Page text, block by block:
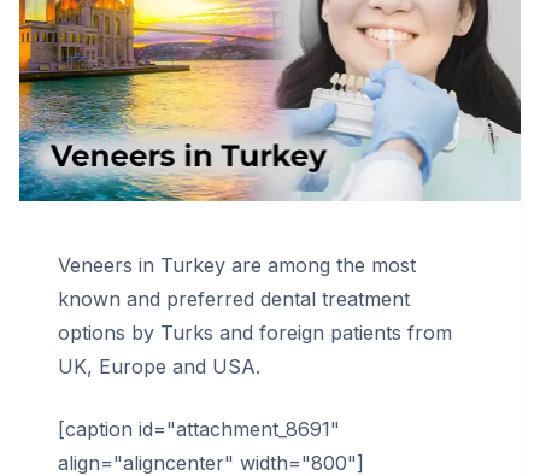
Veneers in Turkey are among the most
known and preferred dental treatment
options by Turks and foreign patients from
UK, Europe and USA.
[caption id="attachment_8691"
align="aligncenter" width="800"]